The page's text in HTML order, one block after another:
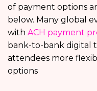
of payment options
below. Many global
with ACH payment
bank-to-bank digital
attendees more
options